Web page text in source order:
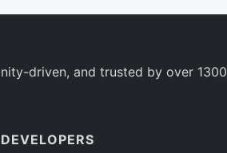
driven, and trusted by over
DEVELOPERS